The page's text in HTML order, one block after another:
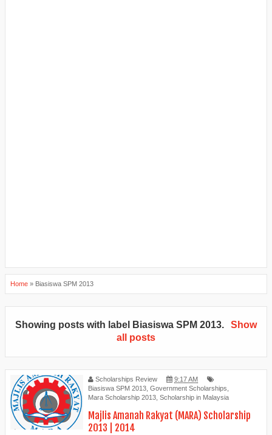
Home » Biasiswa SPM 2013
Showing posts with label Biasiswa SPM 2013.
Show
all posts
Scholarships Review
9:17 AM
Biasiswa SPM 2013, Government Scholarships,
Mara Scholarship 2013, Scholarship in Malaysia
Majlis Amanah Rakyat (MARA) Scholarship
2013 | 2014